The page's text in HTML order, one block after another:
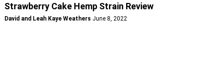
Strawberry Cake Hemp Strain Review
David and Leah Kaye Weathers June 8, 2022